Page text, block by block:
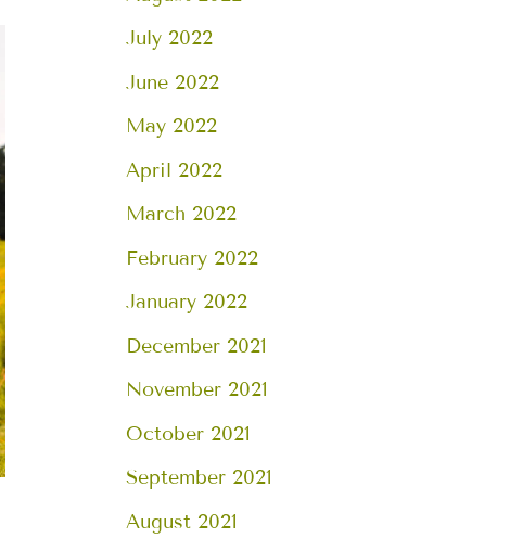
July 2022
June 2022
May 2022
April 2022
March 2022
February 2022
January 2022
December 2021
November 2021
October 2021
September 2021
August 2021